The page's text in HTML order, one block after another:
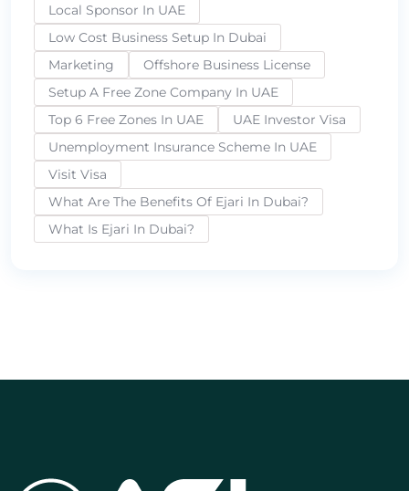
Local Sponsor In UAE
Low Cost Business Setup In Dubai
Marketing
Offshore Business License
Setup A Free Zone Company In UAE
Top 6 Free Zones In UAE
UAE Investor Visa
Unemployment Insurance Scheme In UAE
Visit Visa
What Are The Benefits Of Ejari In Dubai?
What Is Ejari In Dubai?